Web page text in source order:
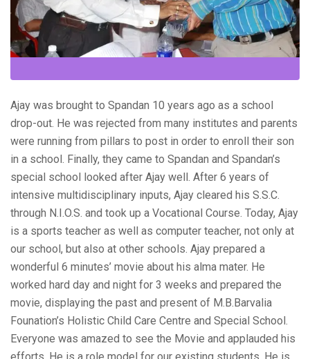
Ajay was brought to Spandan 10 years ago as a school
drop-out. He was rejected from many institutes and parents
were running from pillars to post in order to enroll their son
in a school. Finally, they came to Spandan and Spandan’s
special school looked after Ajay well. After 6 years of
intensive multidisciplinary inputs, Ajay cleared his S.S.C.
through N.I.O.S. and took up a Vocational Course. Today, Ajay
is a sports teacher as well as computer teacher, not only at
our school, but also at other schools. Ajay prepared a
wonderful 6 minutes’ movie about his alma mater. He
worked hard day and night for 3 weeks and prepared the
movie, displaying the past and present of M.B.Barvalia
Founation’s Holistic Child Care Centre and Special School.
Everyone was amazed to see the Movie and applauded his